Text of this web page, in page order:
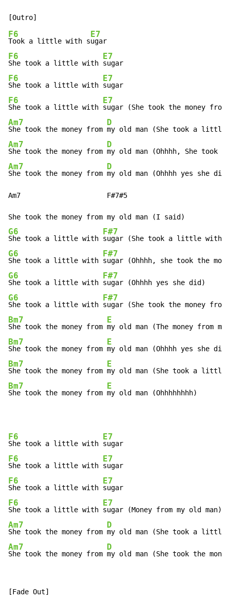
F6
Took a little with s
E7
F6
She took a little with
E7
F6
She took a little with
E7
F6
She took a little with
E7
Am7
She took the money from
D
Am7
She took the money from
D
Am7
She took the money from
D
my old man (Ohhhh yes she did)
Am7                     F#7#5
G6
She took a little with
F#7
G6
She took a little with
F#7
G6
She took a little with
F#7
G6
She took a little with
F#7
Bm7
She took the money from
E
Bm7
She took the money from
E
Bm7
She took the money from
E
Bm7
She took the money from
E
my old man (Ohhhhhhhh)
F6
She took a little with
E7
F6
She took a little with
E7
F6
She took a little with
E7
F6
She took a little with
E7
Am7
She took the money from
D
Am7
She took the money from
D
my old man (She took the
[Fade Out]